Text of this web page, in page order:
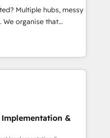
Gemini and
Award - Platform
Impact Award -
Multiple hubs, messy
put HubSpot to work...
• CRM
and team
Salesforce, Pipedrive,
governance for
clients across Sales
Hub, Data Hub and
Implementation &